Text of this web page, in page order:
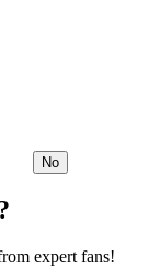
No
expert fans!